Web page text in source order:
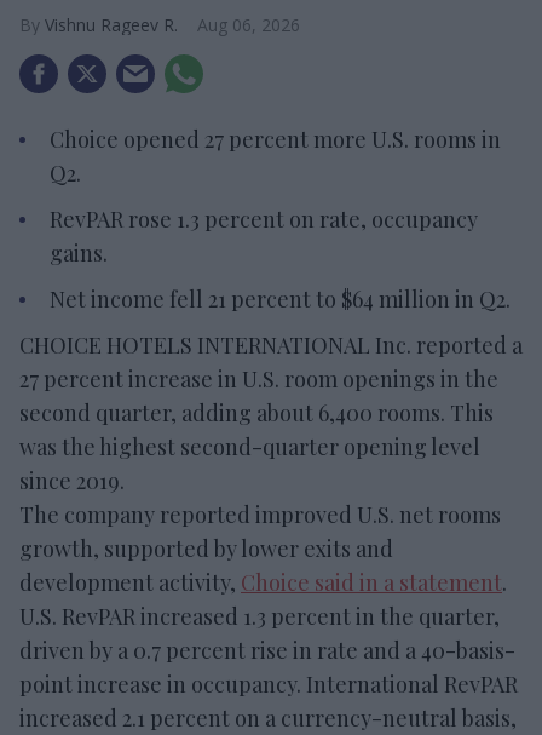
Vishnu Rageev R. Aug 06, 2026
Choice opened 27 percent more U.S. rooms in
Q2.
RevPAR rose 1.3 percent on rate, occupancy
gains.
Net income fell 21 percent to $64 million in Q2.
CHOICE HOTELS INTERNATIONAL Inc. reported a
27 percent increase in U.S. room openings in the
second quarter, adding about 6,400 rooms. This
was the highest second-quarter opening level
since 2019.
The company reported improved U.S. net rooms
growth, supported by lower exits and
development activity, Choice said in a statement.
U.S. RevPAR increased 1.3 percent in the quarter,
driven by a 0.7 percent rise in rate and a 40-basis-
point increase in occupancy. International RevPAR
increased 2.1 percent on a currency-neutral basis,